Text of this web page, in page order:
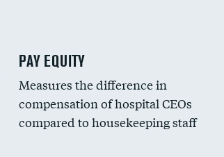
PAY EQUITY
Measures the difference in
compensation of hospital CEOs
compared to housekeeping staff